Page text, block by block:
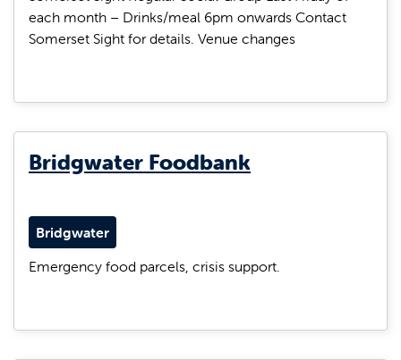
each month – Drinks/meal 6pm onwards Contact
Somerset Sight for details. Venue changes
Bridgwater Foodbank
Bridgwater
Emergency food parcels, crisis support.